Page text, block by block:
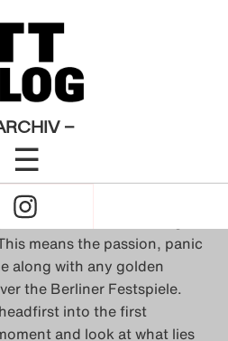
–
☰
Click
to
Open
Naviagtion
Blog
2010
Blog
Blog
Blog 2013
of the
means the passion, panic
along with any golden
the Berliner Festspiele.
into the first
and look at what lies